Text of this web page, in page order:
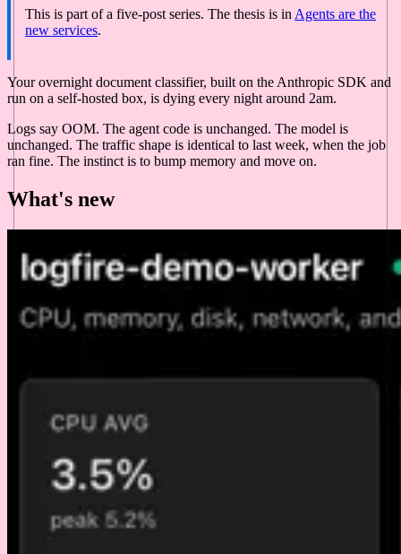
This is part of a five-post series. The thesis is in Agents are the
new services.
Your overnight document classifier, built on the Anthropic SDK and
run on a self-hosted box, is dying every night around 2am.
Logs say OOM. The agent code is unchanged. The model is
unchanged. The traffic shape is identical to last week, when the job
ran fine. The instinct is to bump memory and move on.
What's new